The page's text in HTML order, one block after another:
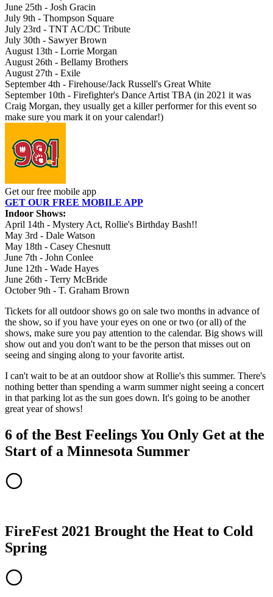
June 25th - Josh Gracin
July 9th - Thompson Square
July 23rd - TNT AC/DC Tribute
July 30th - Sawyer Brown
August 13th - Lorrie Morgan
August 26th - Bellamy Brothers
August 27th - Exile
September 4th - Firehouse/Jack Russell's Great White
September 10th - Firefighter's Dance Artist TBA (in 2021 it was
Craig Morgan, they usually get a killer performer for this event so
make sure you mark it on your calendar!)
Get our free mobile app
GET OUR FREE MOBILE APP
Indoor Shows:
April 14th - Mystery Act, Rollie's Birthday Bash!!
May 3rd - Dale Watson
May 18th - Casey Chesnutt
June 7th - John Conlee
June 12th - Wade Hayes
June 26th - Terry McBride
October 9th - T. Graham Brown
Tickets for all outdoor shows go on sale two months in advance of
the show, so if you have your eyes on one or two (or all) of the
shows, make sure you pay attention to the calendar. Big shows will
show out and you don't want to be the person that misses out on
seeing and singing along to your favorite artist.
I can't wait to be at an outdoor show at Rollie's this summer. There's
nothing better than spending a warm summer night seeing a concert
in that parking lot as the sun goes down. It's going to be another
great year of shows!
6 of the Best Feelings You Only Get at the
Start of a Minnesota Summer
FireFest 2021 Brought the Heat to Cold
Spring